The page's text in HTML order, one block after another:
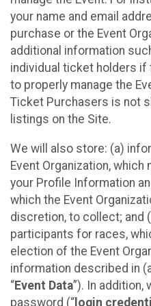
your name and email
purchase or the Event
additional information
individual ticket holders if
to properly manage the
Ticket Purchasers is not
listings on the Site.
We will also store: (a)
Event Organization,
your Profile Information
which the Event
discretion, to collect; and
participants for races,
election of the Event
information described in
“Event Data”). In addition,
password (“ login